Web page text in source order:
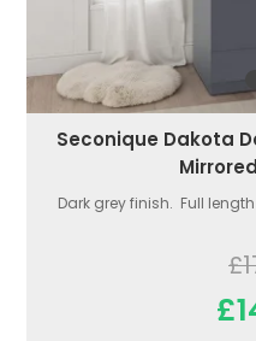
Seconique Dakota
Dark grey finish. Full